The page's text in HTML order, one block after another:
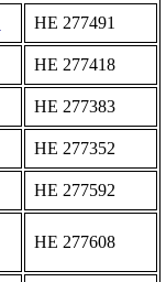
ΗΕ 277491
ΗΕ 277418
ΗΕ 277383
ΗΕ 277352
ΗΕ 277592
ΗΕ 277608